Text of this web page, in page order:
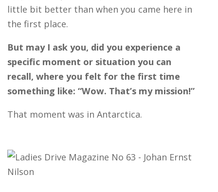
little bit better than when you came here in
the first place.
But may I ask you, did you experience a
specific moment or situation you can
recall, where you felt for the first time
something like: “Wow. That’s my mission!”
That moment was in Antarctica.